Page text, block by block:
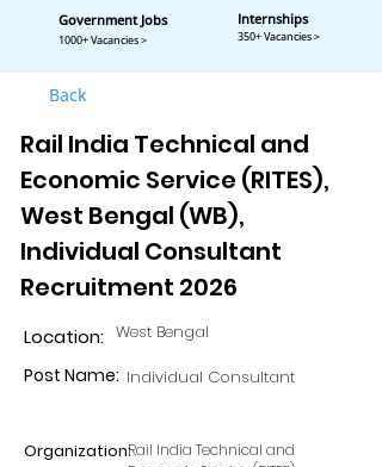
Back
Rail India Technical and
Economic Service (RITES),
West Bengal (WB),
Individual Consultant
Recruitment 2026
Location: West Bengal
Individual Consultant
Post Name:
Organization:Rail India Technical and
Government Jobs
1000+ Vacancies >
Internships
350+ Vacancies >